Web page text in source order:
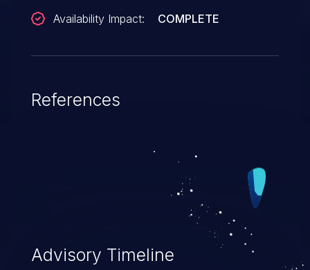
Availability Impact:
COMPLETE
References
Advisory Timeline